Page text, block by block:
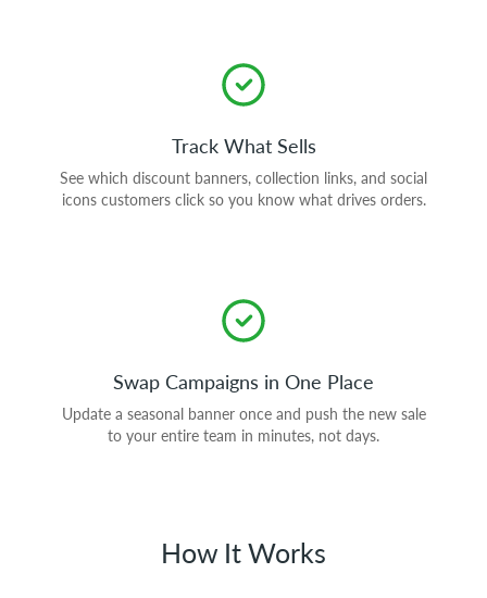
Track What Sells
See which discount banners, collection links, and social
icons customers click so you know what drives orders.
Swap Campaigns in One Place
Update a seasonal banner once and push the new sale
to your entire team in minutes, not days.
How It Works